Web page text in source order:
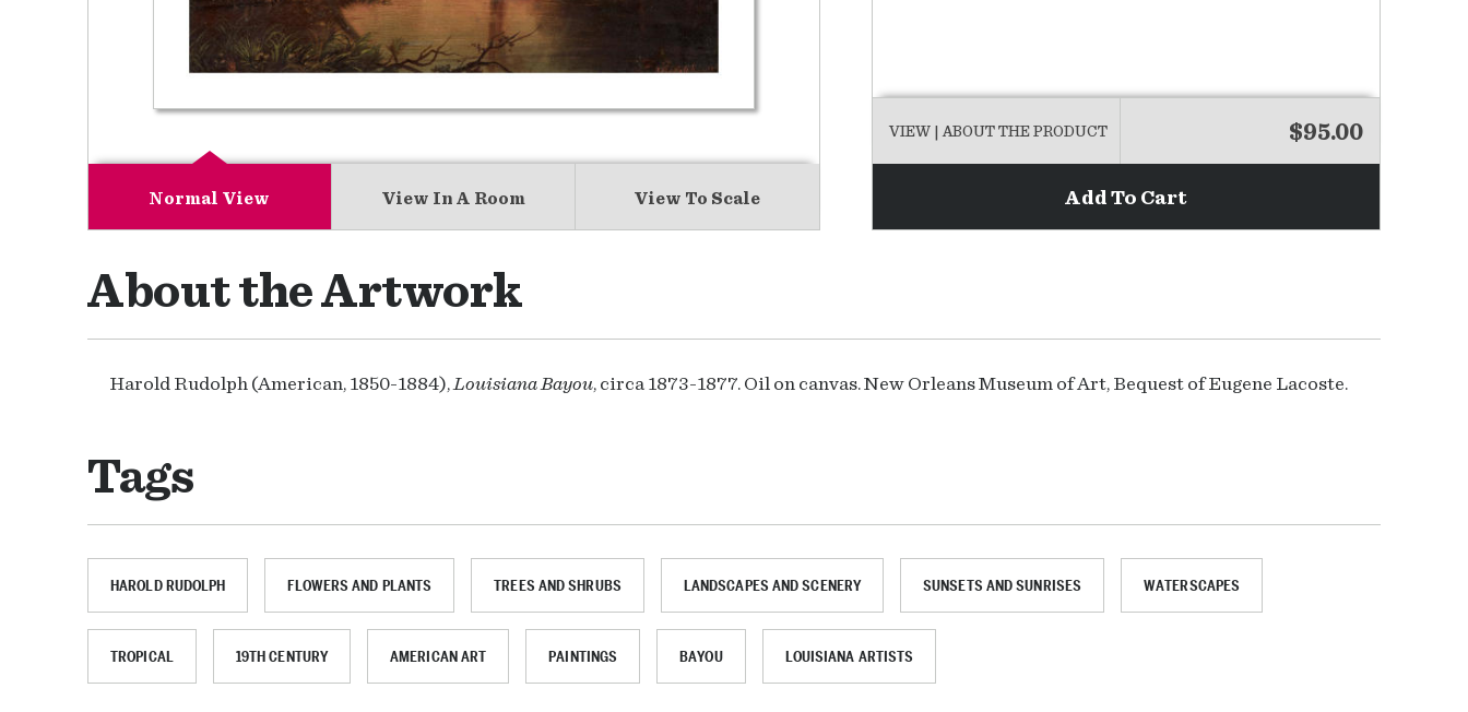
Normal View View In A Room View To Scale
VIEW | ABOUT THE PRODUCT $95.00
Add To Cart
About the Artwork
Harold Rudolph (American, 1850-1884),Louisiana Bayou, circa 1873-1877. Oil on canvas. New Orleans Museum of Art, Bequest of Eugene Lacoste.
Tags
HAROLD RUDOLPH FLOWERS AND PLANTS TREES AND SHRUBS LANDSCAPES AND SCENERY SUNSETS AND SUNRISES WATERSCAPES
TROPICAL 19TH CENTURY AMERICAN ART PAINTINGS BAYOU LOUISIANA ARTISTS